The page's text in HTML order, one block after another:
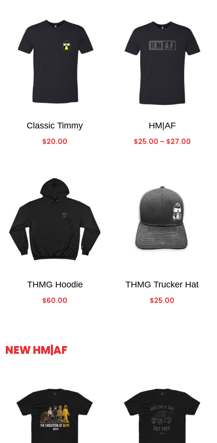
Classic Timmy
$20.00
HM|AF
$25.00 – $27.00Price
THMG Hoodie
$60.00
THMG Trucker Hat
$25.00
NEW HM|AF